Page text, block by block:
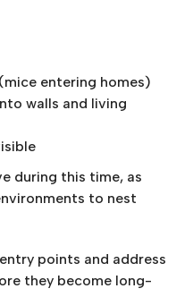
entering homes)
walls and living
during this time, as
to nest
points and address
they become long-